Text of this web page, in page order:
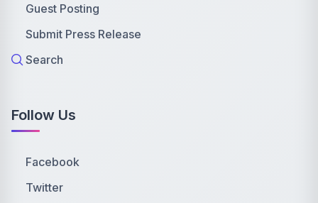
Guest Posting
Submit Press Release
Search
Follow Us
Facebook
Twitter